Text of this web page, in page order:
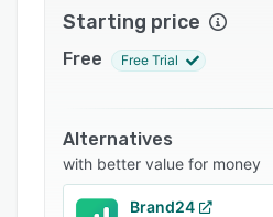
an AI-powered media
press release distribution.
a 360-degree look at your
Starting price
Free Free Trial
Alternatives
with better value for money
Brand24